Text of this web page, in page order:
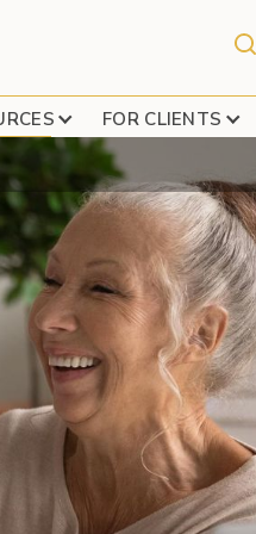
FOR CLIENTS